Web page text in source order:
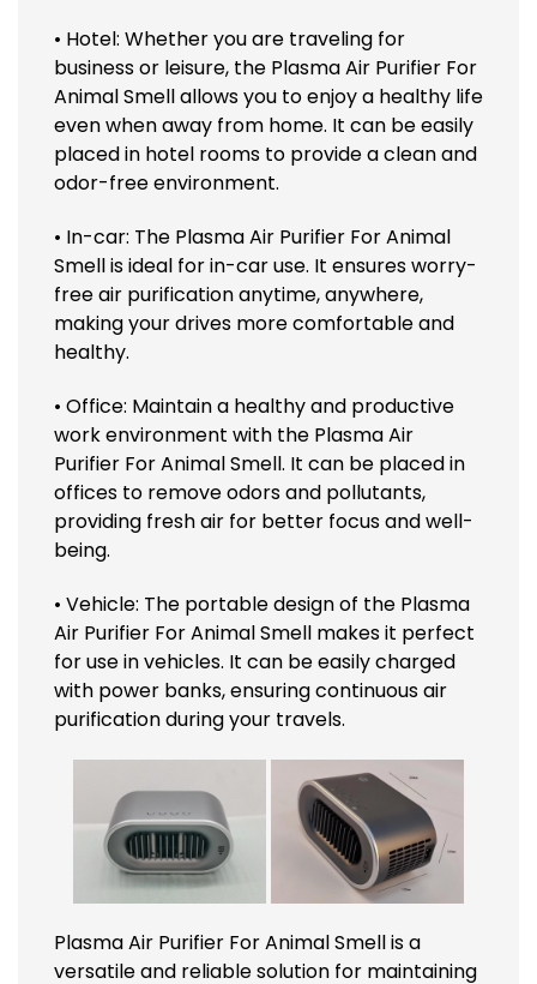
• Hotel: Whether you are traveling for
business or leisure, the Plasma Air Purifier For
Animal Smell allows you to enjoy a healthy life
even when away from home. It can be easily
placed in hotel rooms to provide a clean and
odor-free environment.
• In-car: The Plasma Air Purifier For Animal
Smell is ideal for in-car use. It ensures worry-
free air purification anytime, anywhere,
making your drives more comfortable and
healthy.
• Office: Maintain a healthy and productive
work environment with the Plasma Air
Purifier For Animal Smell. It can be placed in
offices to remove odors and pollutants,
providing fresh air for better focus and well-
being.
• Vehicle: The portable design of the Plasma
Air Purifier For Animal Smell makes it perfect
for use in vehicles. It can be easily charged
with power banks, ensuring continuous air
purification during your travels.
Plasma Air Purifier For Animal Smell is a
versatile and reliable solution for maintaining